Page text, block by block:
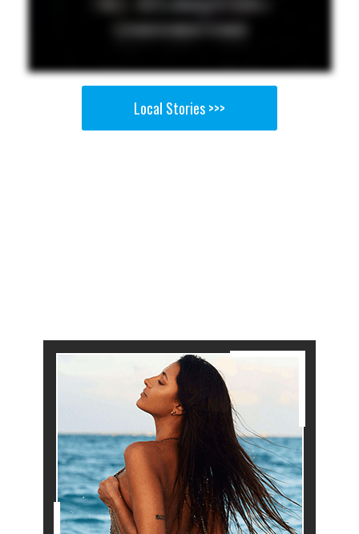
Local Stories >>>